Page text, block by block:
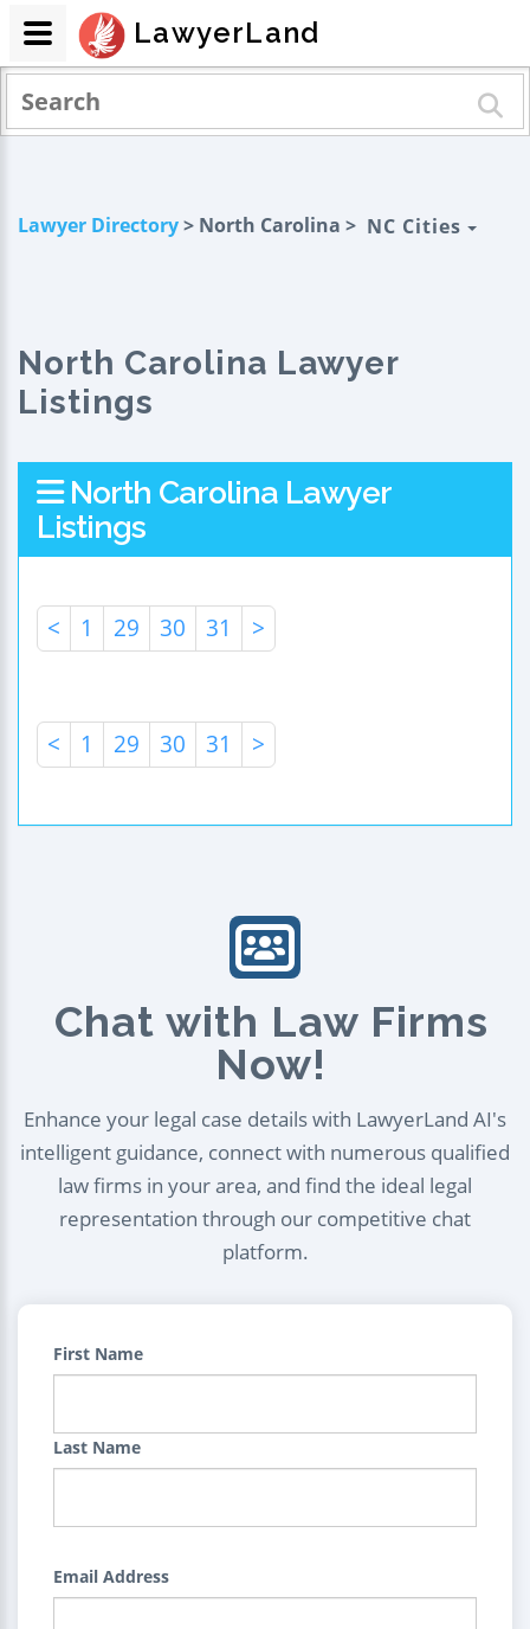
Lawyer Directory> North Carolina > NC Cities
North Carolina Lawyer
Listings
North Carolina Lawyer
Listings
< 1 29 30 31 >
< 1 29 30 31 >
Chat with Law Firms
Now!
Enhance your legal case details with LawyerLand AI's
intelligent guidance, connect with numerous qualified
law firms in your area, and find the ideal legal
representation through our competitive chat
platform.
First Name
Last Name
Email Address
LawyerLand